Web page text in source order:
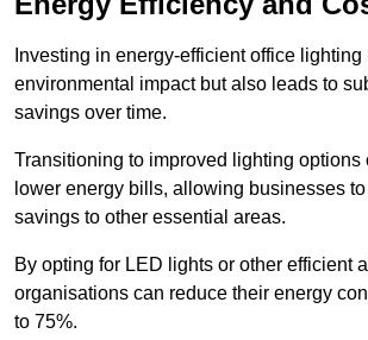
Investing in energy-efficient office
environmental impact but also leads to
savings over time.
Transitioning to improved lighting options
lower energy bills, allowing businesses
savings to other essential areas.
By opting for LED lights or other efficient
organisations can reduce their energy
to 75%.